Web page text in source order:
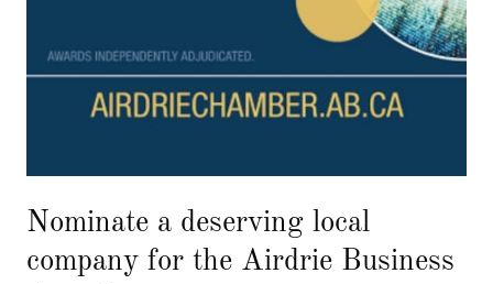
Nominate a deserving local
company for the Airdrie Business